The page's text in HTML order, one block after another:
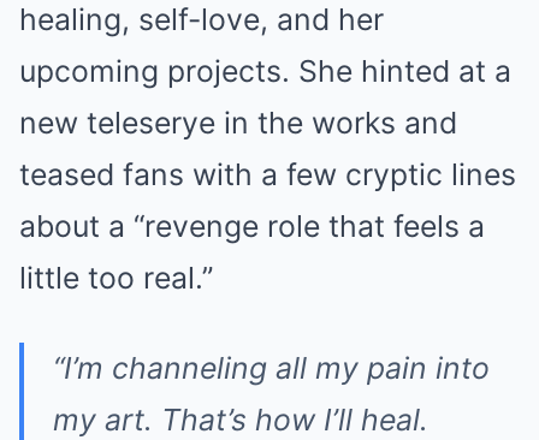
healing, self-love, and her
upcoming projects. She hinted at a
new teleserye in the works and
teased fans with a few cryptic lines
about a “revenge role that feels a
little too real.”
“I’m channeling all my pain into
my art. That’s how I’ll heal.